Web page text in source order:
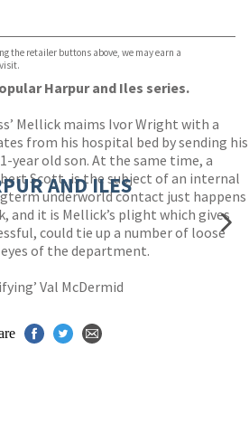
the retailer buttons above, we may earn a
Harpur and Iles series.
Mellick maims Ivor Wright with a
from his hospital bed by sending his
year old son. At the same time, a
Scott, is the subject of an internal
underworld contact just happens
and it is Mellick’s plight which gives
could tie up a number of loose
of the department.
Val McDermid
AND ILES